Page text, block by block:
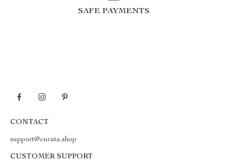
SAFE PAYMENTS
CONTACT
support@curata.shop
CUSTOMER SUPPORT